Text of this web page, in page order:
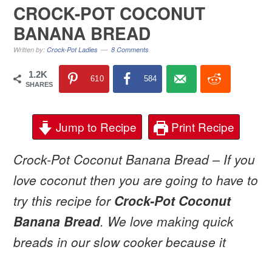
CROCK-POT COCONUT
BANANA BREAD
Written by:Crock-Pot Ladies 8 Comments
1.2K
SHARES
610 584
Jump to Recipe Print Recipe
Crock-Pot Coconut Banana Bread – If you
love coconut then you are going to have to
try this recipe for Crock-Pot Coconut
Banana Bread. We love making quick
breads in our slow cooker because it